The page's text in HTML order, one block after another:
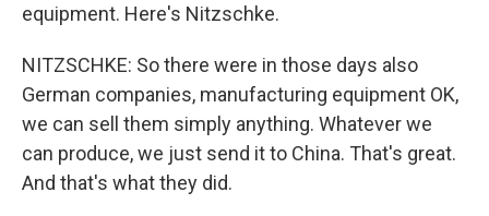
equipment. Here's Nitzschke.
NITZSCHKE: So there were in those days also
German companies, manufacturing equipment OK,
we can sell them simply anything. Whatever we
can produce, we just send it to China. That's great.
And that's what they did.